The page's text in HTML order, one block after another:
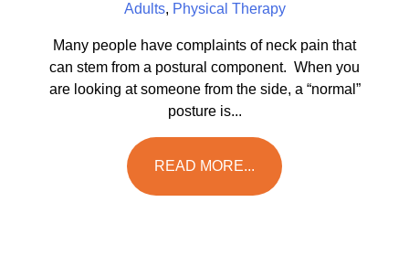
Adults, Physical Therapy
Many people have complaints of neck pain that
can stem from a postural component. When you
are looking at someone from the side, a “normal”
posture is...
READ MORE...